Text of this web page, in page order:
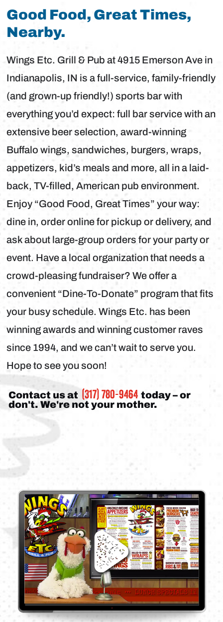
Good Food, Great Times,
Nearby.
Wings Etc. Grill & Pub at 4915 Emerson Ave in
Indianapolis, IN is a full-service, family-friendly
(and grown-up friendly!) sports bar with
everything you’d expect: full bar service with an
extensive beer selection, award-winning
Buffalo wings, sandwiches, burgers, wraps,
appetizers, kid’s meals and more, all in a laid-
back, TV-filled, American pub environment.
Enjoy “Good Food, Great Times” your way:
dine in, order online for pickup or delivery, and
ask about large-group orders for your party or
event. Have a local organization that needs a
crowd-pleasing fundraiser? We offer a
convenient “Dine-To-Donate” program that fits
your busy schedule. Wings Etc. has been
winning awards and winning customer raves
since 1994, and we can’t wait to serve you.
Hope to see you soon!
Contact us at (317) 780-9464 today – or
don't. We're not your mother.